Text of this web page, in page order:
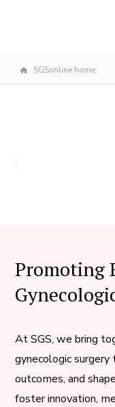
SGSonline home
Promoting
At SGS, we bring
gynecologic
outcomes, and
foster innovation,